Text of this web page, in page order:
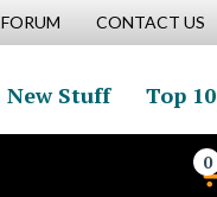
FORUM CONTACT US
New Stuff Top 10
0